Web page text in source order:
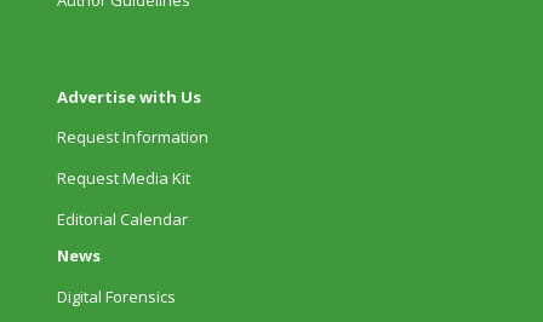
Advertise with Us
Request Information
Request Media Kit
Editorial Calendar
News
Digital Forensics